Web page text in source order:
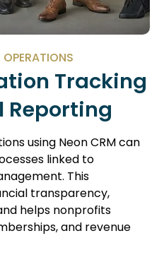
Tracking
Reporting
using Neon CRM can
linked to
This
transparency,
helps nonprofits
and revenue